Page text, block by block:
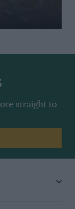
straight to